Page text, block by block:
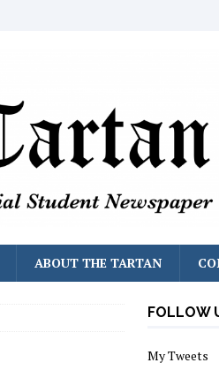
ABOUT THE TARTAN
FOLLOW
My Tweets